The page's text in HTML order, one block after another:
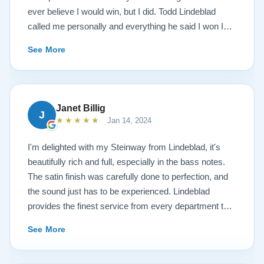
ever believe I would win, but I did. Todd Lindeblad
called me personally and everything he said I won I
work is top notch. If you are wanting a restored
Steinway this is the place.
See More
J
Janet Billig
★★★★★ Jan 14, 2024
I'm delighted with my Steinway from Lindeblad, it's
beautifully rich and full, especially in the bass notes.
The satin finish was carefully done to perfection, and
the sound just has to be experienced. Lindeblad
provides the finest service from every department that
recommend this fine company.
See More